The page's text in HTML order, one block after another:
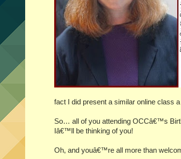
fact I did present a similar online class
So… all of you attending OCCâ€™s
Iâ€™ll be thinking of you!
Oh, and youâ€™re all more than